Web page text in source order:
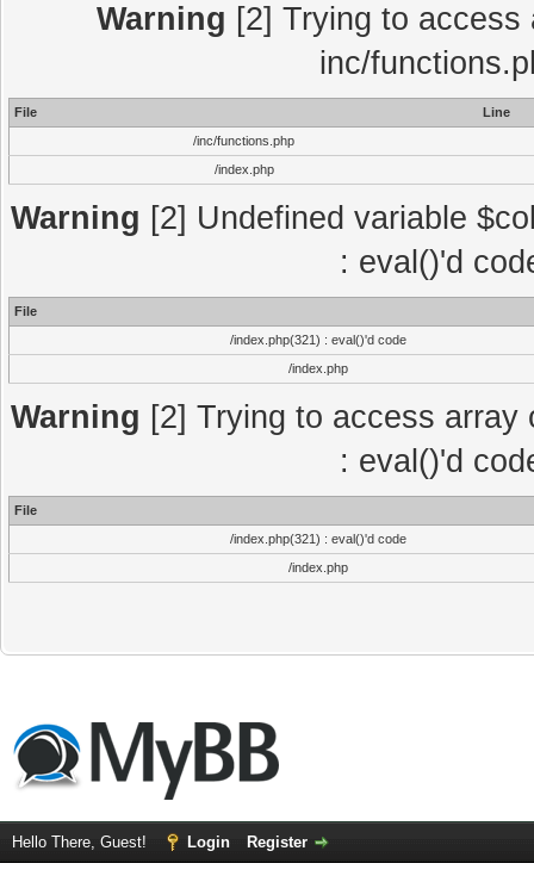
Warning [2] Trying to
inc/
File
Line
/inc/functions.php
/index.php
Warning [2] Undefined variable
: eval()'d
File
/index.php(321) : eval()'d code
/index.php
Warning [2] Trying to access
: eval()'d
File
/index.php(321) : eval()'d code
/index.php
Hello There, Guest! Login Register